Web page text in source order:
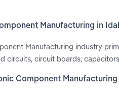
Manufacturing in
Manufacturing industry
circuits, circuit boards,
Component